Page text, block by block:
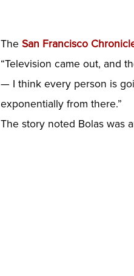
TheSan Francisco
“Television came out, and
— I think every person is
exponentially from there.”
The story noted Bolas was